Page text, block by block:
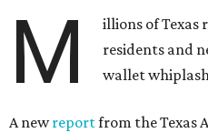
M
illions of
residents and
wallet
A newreportfrom the Texas